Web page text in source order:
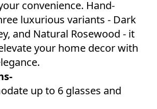
convenience. Hand-
luxurious variants - Dark
and Natural Rosewood - it
your home decor with
up to 6 glasses and